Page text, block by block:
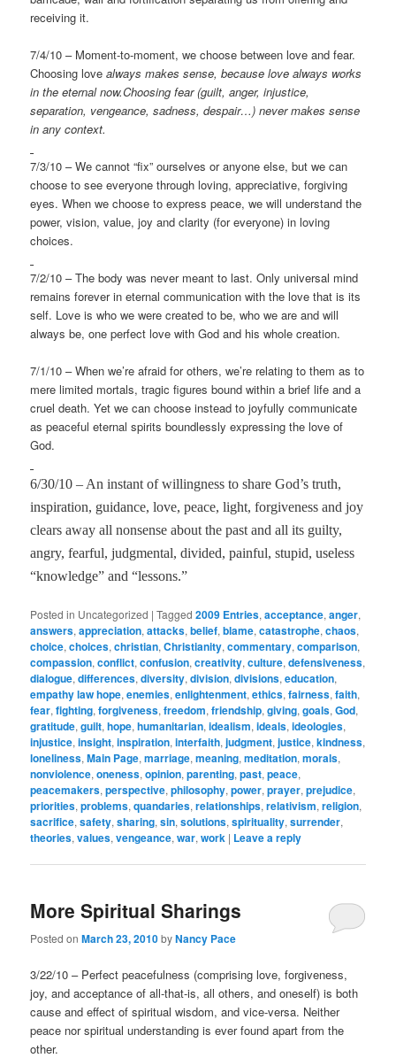
receiving it.
7/4/10 – Moment-to-moment, we choose between love and fear.
Choosing love always makes sense, because love always works
in the eternalnow.Choosing fear (guilt, anger, injustice,
separation, vengeance, sadness, despair…) never makes sense
in any context.
7/3/10 – We cannot “fix” ourselves or anyone else, but we can
choose to see everyone through loving, appreciative, forgiving
eyes. When we choose to express peace, we will understand the
power, vision, value, joy and clarity (for everyone) in loving
choices.
7/2/10 – The body was never meant to last. Only universal mind
remains forever in eternal communication with the love that is its
self. Love is who we were created to be, who we are and will
always be, one perfect love with God and his whole creation.
7/1/10 – When we’re afraid for others, we’re relating to them as to
mere limited mortals, tragic figures bound within a brief life and a
cruel death. Yet we can choose instead to joyfully communicate
as peaceful eternal spirits boundlessly expressing the love of
God.
6/30/10 – An instant of willingness to share God’s truth,
inspiration, guidance, love, peace, light, forgiveness and joy
clears away all nonsense about the past and all its guilty,
angry, fearful, judgmental, divided, painful, stupid, useless
“knowledge” and “lessons.”
Posted in Uncategorized |Tagged 2009 Entries,acceptance,anger,
answers,appreciation,attacks,belief,blame,catastrophe,chaos,
choice,choices,christian,Christianity,commentary,comparison,
compassion,conflict,confusion,creativity,culture,defensiveness,
dialogue,differences,diversity,division,divisions,education,
empathy law hope,enemies,enlightenment,ethics,fairness,faith,
fear,fighting,forgiveness,freedom,friendship,giving,goals,God,
gratitude,guilt,hope,humanitarian,idealism,ideals,ideologies,
injustice,insight,inspiration,interfaith,judgment,justice,kindness,
loneliness,Main Page,marriage,meaning,meditation,morals,
nonviolence,oneness,opinion,parenting,past,peace,
peacemakers,perspective,philosophy,power,prayer,prejudice,
priorities,problems,quandaries,relationships,relativism,religion,
sacrifice,safety,sharing,sin,solutions,spirituality,surrender,
theories,values,vengeance,war,work | Leave a reply
More Spiritual Sharings
Posted onMarch 23, 2010byNancy Pace
3/22/10 – Perfect peacefulness (comprising love, forgiveness,
joy, and acceptance of all-that-is, all others, and oneself) is both
cause and effect of spiritual wisdom, and vice-versa. Neither
peace nor spiritual understanding is ever found apart from the
other.